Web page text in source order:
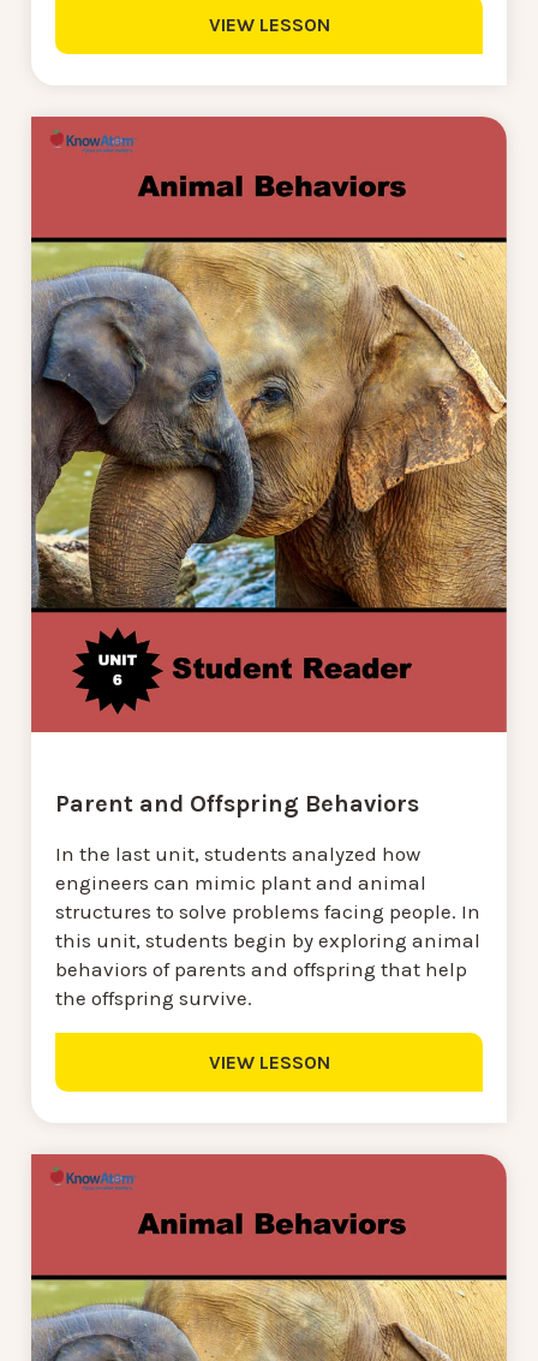
VIEW LESSON
Parent and Offspring Behaviors
In the last unit, students analyzed how
engineers can mimic plant and animal
structures to solve problems facing people. In
this unit, students begin by exploring animal
behaviors of parents and offspring that help
the offspring survive.
VIEW LESSON